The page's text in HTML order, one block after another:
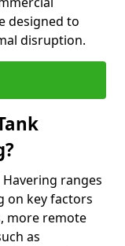
designed to
disruption.
ranges
on key factors
more remote
as